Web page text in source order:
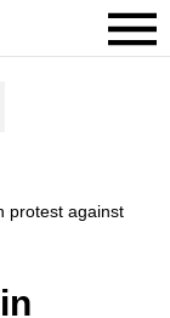
protest against